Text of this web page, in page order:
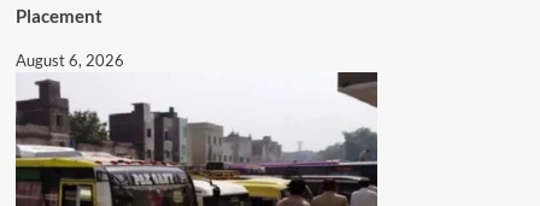
Placement
August 6, 2026